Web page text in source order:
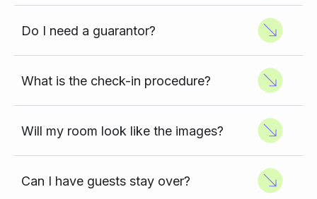
Do I need a guarantor?
What is the check-in procedure?
Will my room look like the images?
Can I have guests stay over?